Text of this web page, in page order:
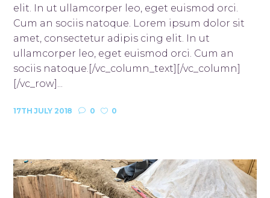
elit. In ut ullamcorper leo, eget euismod orci.
Cum an sociis natoque. Lorem ipsum dolor sit
amet, consectetur adipis cing elit. In ut
ullamcorper leo, eget euismod orci. Cum an
sociis natoque.[/vc_column_text][/vc_column]
[/vc_row]...
17TH JULY 2018 0 0